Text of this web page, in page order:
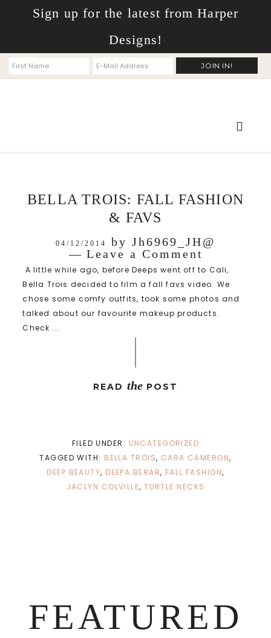
Sign up for the latest from Harper
Designs!
BELLA TROIS: FALL FASHION
& FAVS
04/12/2014 by Jh6969_JH@
Leave a Comment
A little while ago, before Deeps went off to Cali,
Bella Trois decided to film a fall favs video. We
chose some comfy outfits, took some photos and
talked about our favourite makeup products.
Check ...
READ the POST
FILED UNDER: UNCATEGORIZED
TAGGED WITH: BELLA TROIS, CARA CAMERON,
DEEP BEAUTY, DEEPA BERAR, FALL FASHION,
JACLYN COLVILLE,TURTLE NECKS
FEATURED